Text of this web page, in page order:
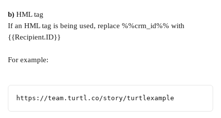
b) HML tag
If an HML tag is being used, replace %%crm_id%% with
{{Recipient.ID}}
For example:
https://team.turtl.co/story/turtlexample